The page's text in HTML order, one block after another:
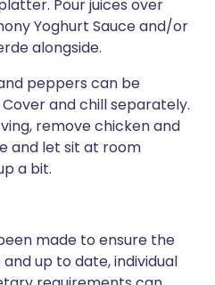
Pour juices over
Yoghurt Sauce and/or
alongside.
peppers can be
and chill separately.
remove chicken and
and let sit at room
a bit.
made to ensure the
up to date, individual